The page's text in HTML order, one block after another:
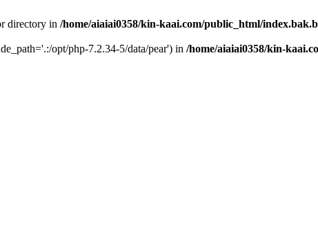
directory in /home/aiaiai0358/kin-kaai.com/public_html/
opt/php-7.2.34-5/data/pear') in /home/aiaiai0358/kin-